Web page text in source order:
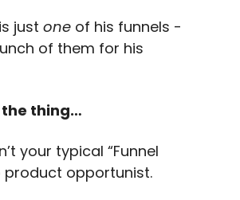
just one of his funnels -
of them for his
the thing…
your typical “Funnel
product opportunist.